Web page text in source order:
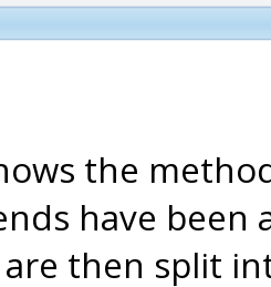
the
have
are then split